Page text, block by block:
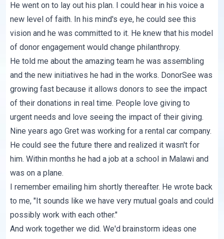
He went on to lay out his plan. I could hear in his voice a
new level of faith. In his mind's eye, he could see this
vision and he was committed to it. He knew that his model
of donor engagement would change philanthropy.
He told me about the amazing team he was assembling
and the new initiatives he had in the works. DonorSee was
growing fast because it allows donors to see the impact
of their donations in real time. People love giving to
urgent needs and love seeing the impact of their giving.
Nine years ago Gret was working for a rental car company.
He could see the future there and realized it wasn't for
him. Within months he had a job at a school in Malawi and
was on a plane.
I remember emailing him shortly thereafter. He wrote back
to me, "It sounds like we have very mutual goals and could
possibly work with each other."
And work together we did. We'd brainstorm ideas one